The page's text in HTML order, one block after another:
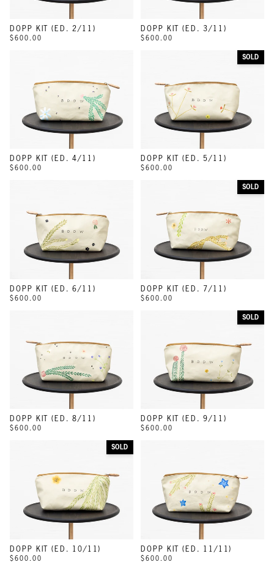
DOPP KIT (ED. 2/11)
$600.00
DOPP KIT (ED. 3/11)
$600.00
DOPP KIT (ED. 4/11)
$600.00
SOLD
DOPP KIT (ED. 5/11)
$600.00
DOPP KIT (ED. 6/11)
$600.00
SOLD
DOPP KIT (ED. 7/11)
$600.00
DOPP KIT (ED. 8/11)
$600.00
SOLD
DOPP KIT (ED. 9/11)
$600.00
SOLD
DOPP KIT (ED. 10/11)
$600.00
DOPP KIT (ED. 11/11)
$600.00